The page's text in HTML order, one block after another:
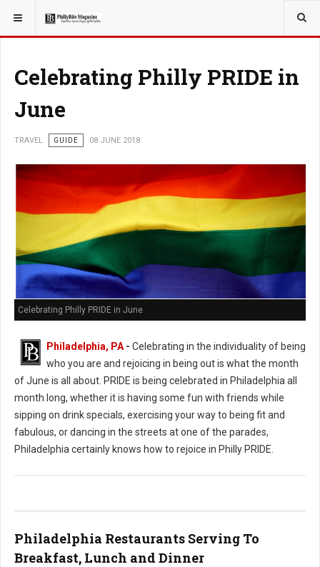
YOU ARE HERE: TRAVEL
Celebrating Philly PRIDE in
June
TRAVEL GUIDE 08 JUNE 2018
Celebrating Philly PRIDE in June
Philadelphia, PA - Celebrating in the individuality of being
who you are and rejoicing in being out is what the month
of June is all about. PRIDE is being celebrated in Philadelphia all
month long, whether it is having some fun with friends while
sipping on drink specials, exercising your way to being fit and
fabulous, or dancing in the streets at one of the parades,
Philadelphia certainly knows how to rejoice in Philly PRIDE.
Philadelphia Restaurants Serving To
Breakfast, Lunch and Dinner